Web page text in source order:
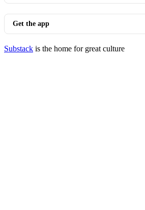
Get the app
Substack is the home for great culture